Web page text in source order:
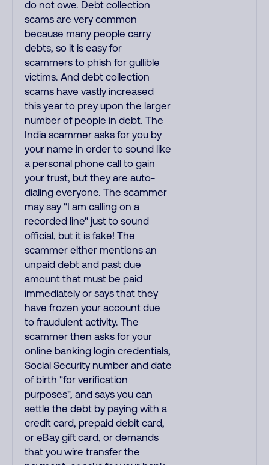
do not owe. Debt collection
scams are very common
because many people carry
debts, so it is easy for
scammers to phish for gullible
victims. And debt collection
scams have vastly increased
this year to prey upon the larger
number of people in debt. The
India scammer asks for you by
your name in order to sound like
a personal phone call to gain
your trust, but they are auto-
dialing everyone. The scammer
may say "I am calling on a
recorded line" just to sound
official, but it is fake! The
scammer either mentions an
unpaid debt and past due
amount that must be paid
immediately or says that they
have frozen your account due
to fraudulent activity. The
scammer then asks for your
online banking login credentials,
Social Security number and date
of birth "for verification
purposes", and says you can
settle the debt by paying with a
credit card, prepaid debit card,
or eBay gift card, or demands
that you wire transfer the